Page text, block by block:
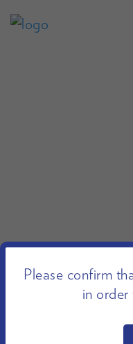
Please confirm
in order